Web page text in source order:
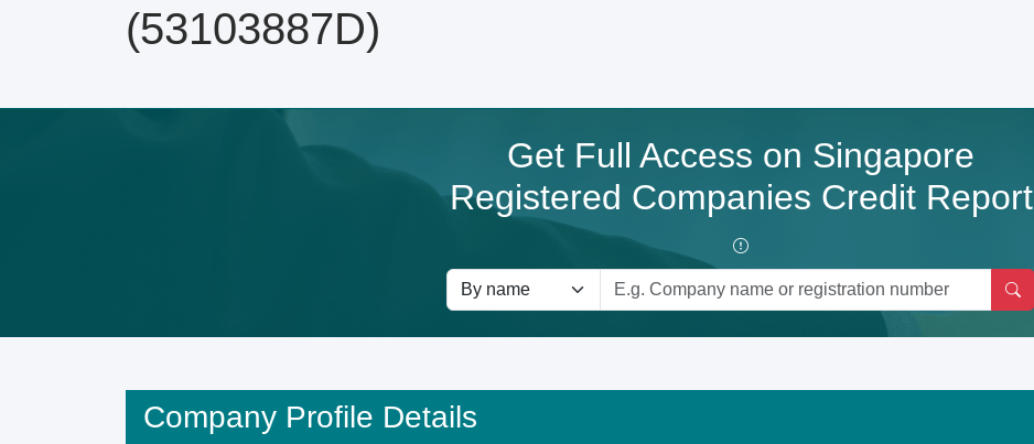
(53103887D)
Get Full Access on Singapore
Registered Companies Credit Report
Company Profile Details